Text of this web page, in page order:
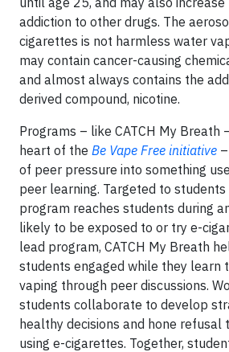
addiction to other drugs. The
cigarettes is not harmless water
may contain cancer-causing
and almost always contains the
derived compound, nicotine.
Programs – like CATCH My Breath
heart of the Be Vape Free initiative
of peer pressure into something
peer learning. Targeted to
program reaches students during
likely to be exposed to or try e-
lead program, CATCH My Breath
students engaged while they learn
vaping through peer discussions.
students collaborate to develop
healthy decisions and hone refusal
using e-cigarettes. Together,